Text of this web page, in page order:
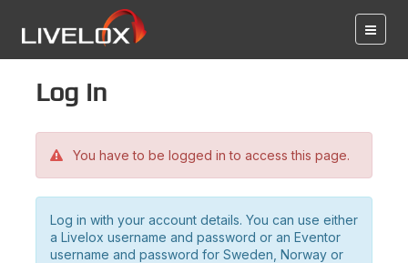
Log in
You have to be logged in to access this page.
Log in with your account details. You can use either
a Livelox username and password or an Eventor
username and password for Sweden, Norway or